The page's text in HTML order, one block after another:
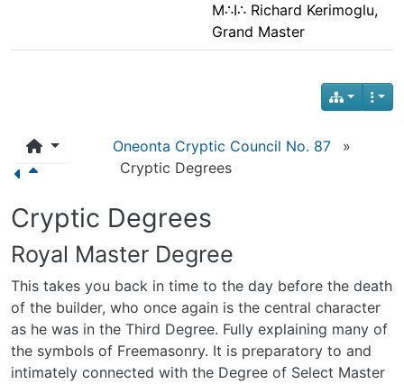
M∴I∴ Richard Kerimoglu,
Grand Master
Oneonta Cryptic Council No. 87
»
Cryptic Degrees
Cryptic Degrees
Royal Master Degree
This takes you back in time to the day before the death
of the builder, who once again is the central character
as he was in the Third Degree. Fully explaining many of
the symbols of Freemasonry. It is preparatory to and
intimately connected with the Degree of Select Master